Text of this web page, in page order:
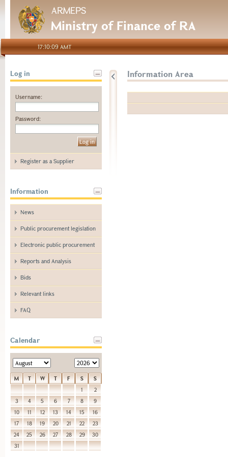
ARMEPS
Ministry of Finance of RA
17:10:09 AMT
Log in
Username:
Password:
Register as a Supplier
Information
News
Public procurement legislation
Electronic public procurement
Reports and Analysis
Bids
Relevant links
FAQ
Calendar
M T W T F S
S
1
2
3
4 5 6 7 8
9
10
11 12 13 14 15
16
17
18 19 20 21 22
23
24
25 26 27 28 29
30
31
Information Area